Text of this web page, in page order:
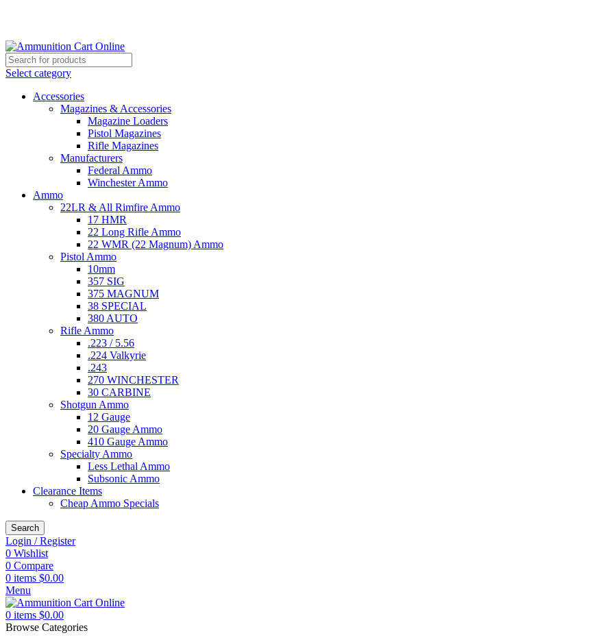
Select category
Accessories
Magazines & Accessories
Magazine Loaders
Pistol Magazines
Rifle Magazines
Manufacturers
Federal Ammo
Winchester Ammo
Ammo
22LR & All Rimfire Ammo
17 HMR
22 Long Rifle Ammo
22 WMR (22 Magnum) Ammo
Pistol Ammo
10mm
357 SIG
375 MAGNUM
38 SPECIAL
380 AUTO
Rifle Ammo
.223 / 5.56
.224 Valkyrie
.243
270 WINCHESTER
30 CARBINE
Shotgun Ammo
12 Gauge
20 Gauge Ammo
410 Gauge Ammo
Specialty Ammo
Less Lethal Ammo
Subsonic Ammo
Clearance Items
Cheap Ammo Specials
Search
Login / Register
0 Wishlist
0 Compare
0 items $0.00
Menu
0 items $0.00
Browse Categories